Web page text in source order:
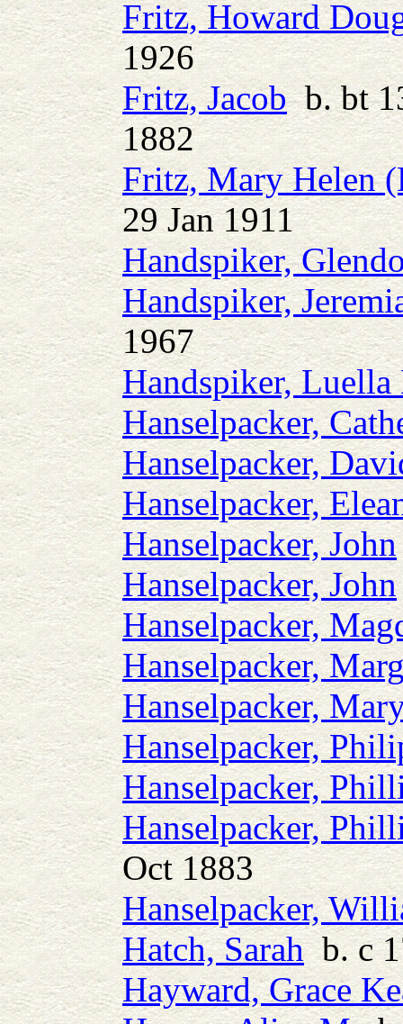
Fritz, Howard
1926
Fritz, Jacobb. bt
1882
Fritz, Mary Helen
29 Jan 1911
Handspiker,
Handspiker,
1967
Handspiker,
Hanselpacker,
Hanselpacker,
Hanselpacker,
Hanselpacker, John
Hanselpacker, John
Hanselpacker,
Hanselpacker,
Hanselpacker,
Hanselpacker,
Hanselpacker,
Hanselpacker,
Oct 1883
Hanselpacker,
Hatch, Sarahb. c
Hayward, Grace